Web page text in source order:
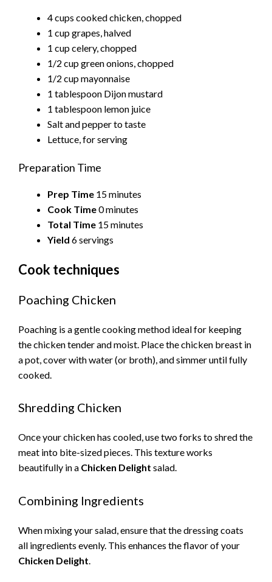
4 cups cooked chicken, chopped
1 cup grapes, halved
1 cup celery, chopped
1/2 cup green onions, chopped
1/2 cup mayonnaise
1 tablespoon Dijon mustard
1 tablespoon lemon juice
Salt and pepper to taste
Lettuce, for serving
Preparation Time
Prep Time 15 minutes
Cook Time0 minutes
Total Time 15 minutes
Yield 6 servings
Cook techniques
Poaching Chicken
Poaching is a gentle cooking method ideal for keeping
the chicken tender and moist. Place the chicken breast in
a pot, cover with water (or broth), and simmer until fully
cooked.
Shredding Chicken
Once your chicken has cooled, use two forks to shred the
meat into bite-sized pieces. This texture works
beautifully in a Chicken Delight salad.
Combining Ingredients
When mixing your salad, ensure that the dressing coats
all ingredients evenly. This enhances the flavor of your
Chicken Delight.